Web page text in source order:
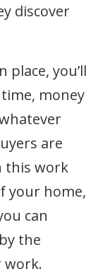
discover
you’ll
money
are
this work
your home,
can
the
work.